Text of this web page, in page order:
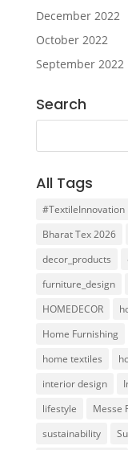
December 2022
October 2022
September 2022
Search
All Tags
#TextileInnovation
Bharat Tex 2026
decor_products
furniture_design
HOMEDECOR
Home Furnishing
home textiles
interior design
lifestyle
Messe
sustainability